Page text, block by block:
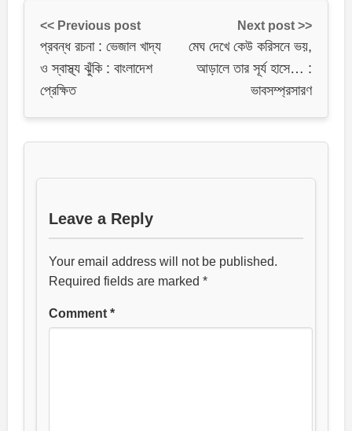
<< Previous post
প্রবন্ধ রচনা : ভেজাল খাদ্য
ও স্বাস্থ্য ঝুঁকি : বাংলাদেশ
প্রেক্ষিত
Next post >>
মেঘ দেখে কেউ করিসনে ভয়,
আড়ালে তার সূর্য হাসে… :
ভাবসম্প্রসারণ
Leave a Reply
Your email address will not be published.
Required fields are marked *
Comment *